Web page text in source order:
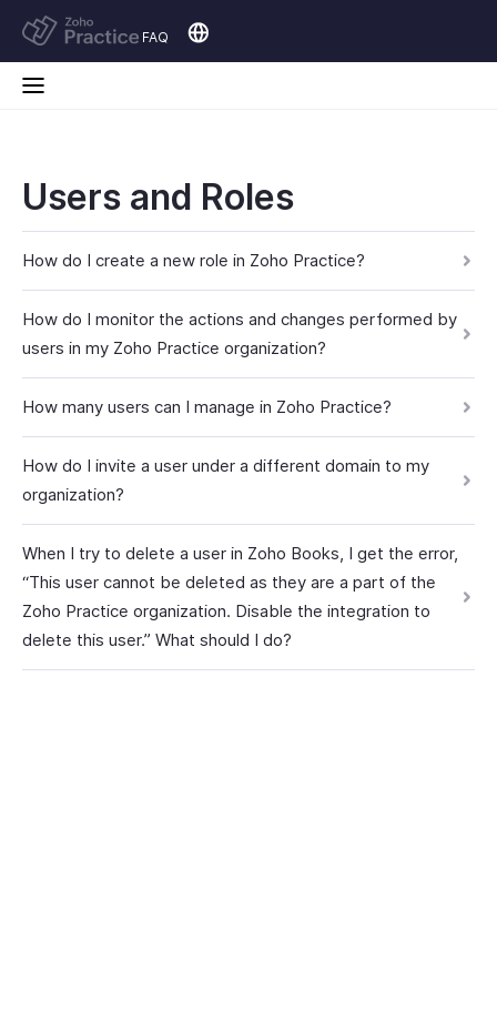
FAQ
Users and Roles
How do I create a new role in Zoho Practice?
How do I monitor the actions and changes performed by
users in my Zoho Practice organization?
How many users can I manage in Zoho Practice?
How do I invite a user under a different domain to my
organization?
When I try to delete a user in Zoho Books, I get the error,
“This user cannot be deleted as they are a part of the
Zoho Practice organization. Disable the integration to
delete this user.” What should I do?